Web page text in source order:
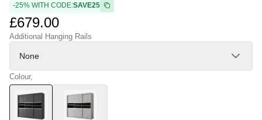
-25% WITH CODE:SAVE25
£679.00
Additional Hanging Rails
None
Colour,